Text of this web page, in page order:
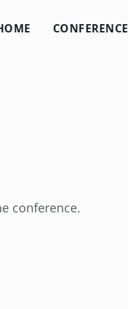
CONFERENCE
conference.